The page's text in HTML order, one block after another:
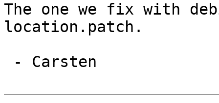
The one we fix with
location.patch.